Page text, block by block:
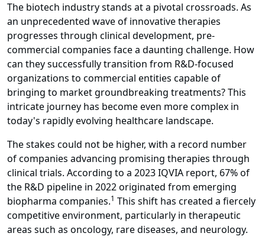
The biotech industry stands at a pivotal crossroads. As
an unprecedented wave of innovative therapies
progresses through clinical development, pre-
commercial companies face a daunting challenge. How
can they successfully transition from R&D-focused
organizations to commercial entities capable of
bringing to market groundbreaking treatments? This
intricate journey has become even more complex in
today's rapidly evolving healthcare landscape.
The stakes could not be higher, with a record number
of companies advancing promising therapies through
clinical trials. According to a 2023 IQVIA report, 67% of
the R&D pipeline in 2022 originated from emerging
biopharma companies.1 This shift has created a fiercely
competitive environment, particularly in therapeutic
areas such as oncology, rare diseases, and neurology.